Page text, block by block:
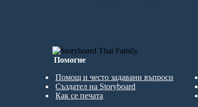
Помогне
Помощ и често задавани въпроси
Създател на Storyboard
Как се печата